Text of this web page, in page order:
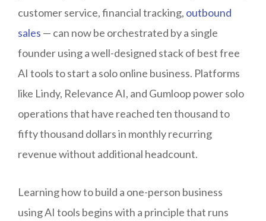
customer service, financial tracking, outbound
sales — can now be orchestrated by a single
founder using a well-designed stack of best free
AI tools to start a solo online business. Platforms
like Lindy, Relevance AI, and Gumloop power solo
operations that have reached ten thousand to
fifty thousand dollars in monthly recurring
revenue without additional headcount.
Learning how to build a one-person business
using AI tools begins with a principle that runs